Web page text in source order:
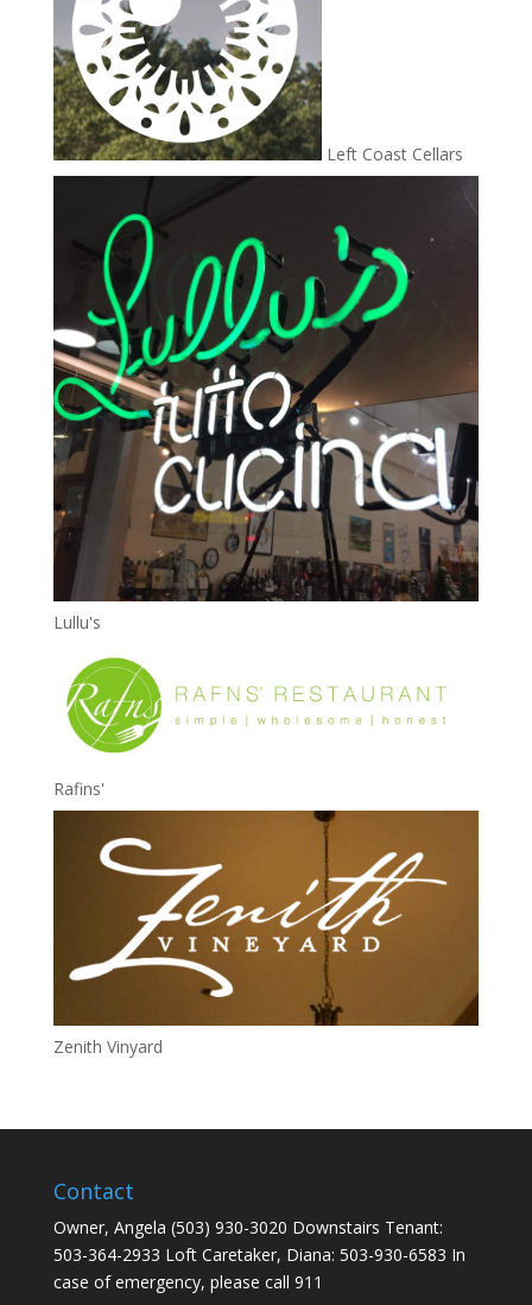
Left Coast Cellars
Lullu's
Rafins'
Zenith Vinyard
Contact
Owner, Angela (503) 930-3020 Downstairs Tenant:
503-364-2933 Loft Caretaker, Diana: 503-930-6583 In
case of emergency, please call 911